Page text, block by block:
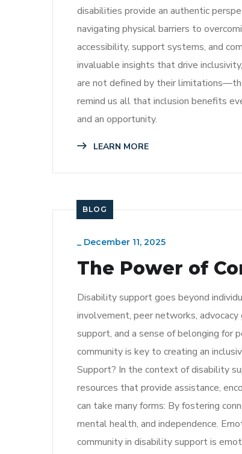
disabilities provide an authentic
navigating physical barriers to
accessibility, support systems, and
invaluable insights that drive
are not defined by their
remind us all that inclusion benefits
and an opportunity.
LEARN MORE
BLOG
_ December 11, 2025
The Power of
Disability support goes beyond
involvement, peer networks,
support, and a sense of belonging for
community is key to creating an
Support? In the context of disability
resources that provide assistance,
can take many forms: By fostering
mental health, and independence.
community in disability support is